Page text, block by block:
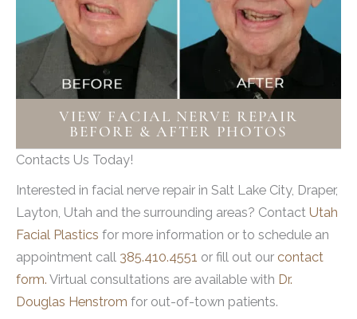
Problems swallowing
Problems with balance and coordination
Problems with communication
Headache and confusion
Numbness in a part of the body
Possible loss of consciousness
Common head and neck trauma
occurrences include car and bike
accidents, falls, physical violence or
assault, as well as home and occupational
accidents. The facial nerve travels through
the temporal bone. Skull fracture to the
VIEW FACIAL NERVE REPAIR
BEFORE & AFTER PHOTOS
Contacts Us Today!
Interested in facial nerve repair in Salt Lake City, Draper,
Layton, Utah and the surrounding areas? Contact Utah
Facial Plastics for more information or to schedule an
appointment call 385.410.4551 or fill out our contact
form. Virtual consultations are available with Dr.
Douglas Henstrom for out-of-town patients.